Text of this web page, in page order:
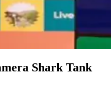
Shark Tank